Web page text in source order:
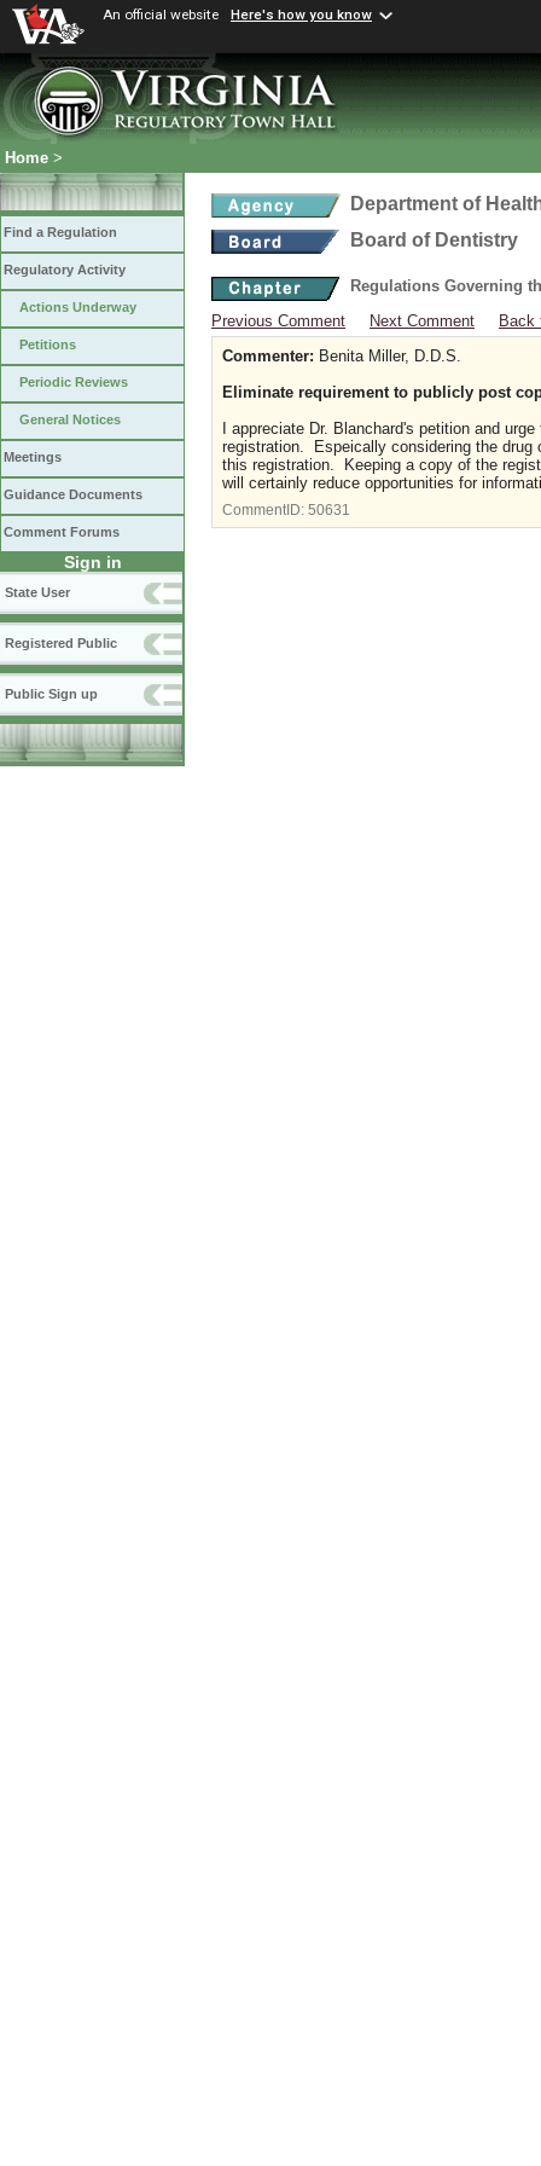
An official website Here's how you know
Home >
Find a Regulation
Regulatory Activity
Actions Underway
Petitions
Periodic Reviews
General Notices
Meetings
Guidance Documents
Comment Forums
Sign in
State User
Registered Public
Public Sign up
Department of
Board of Dentistry
Regulations Governing
Previous Comment
Next Comment
Back
Commenter: Benita Miller, D.D.S.
Eliminate requirement to publicly post
I appreciate Dr. Blanchard's petition and
registration. Espeically considering the drug
this registration. Keeping a copy of the
will certainly reduce opportunities for
CommentID: 50631